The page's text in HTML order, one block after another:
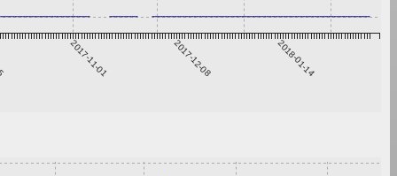
2017-11-01 2017-12-08 2018-01-14